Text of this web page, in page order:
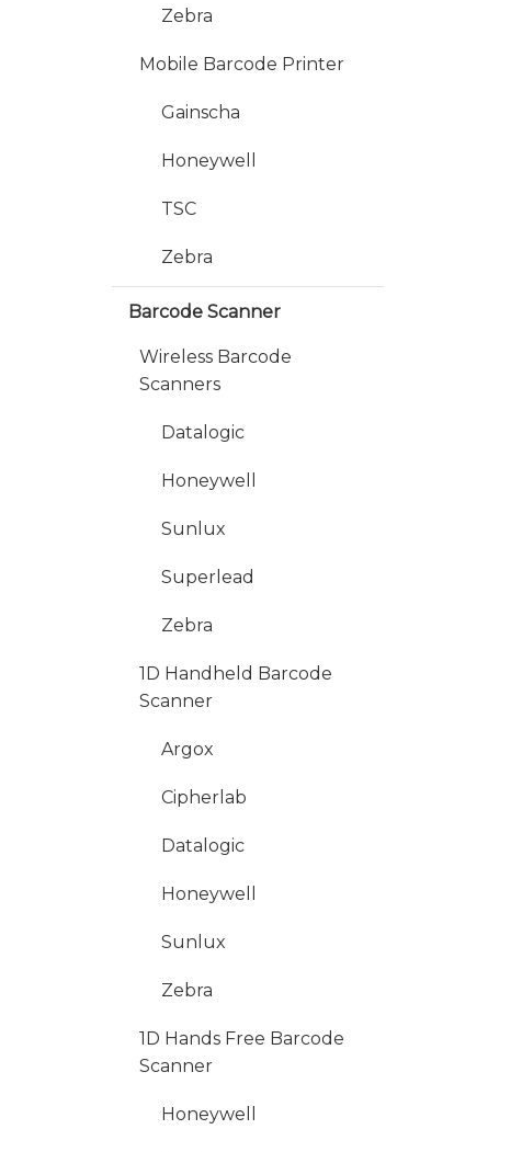
Zebra
Mobile Barcode Printer
Gainscha
Honeywell
TSC
Zebra
Barcode Scanner
Wireless Barcode
Scanners
Datalogic
Honeywell
Sunlux
Superlead
Zebra
1D Handheld Barcode
Scanner
Argox
Cipherlab
Datalogic
Honeywell
Sunlux
Zebra
1D Hands Free Barcode
Scanner
Honeywell